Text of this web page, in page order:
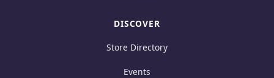
DISCOVER
Store Directory
Events